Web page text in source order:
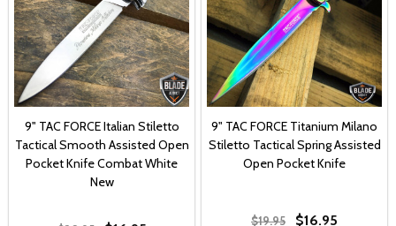
9" TAC FORCE Italian Stiletto
Tactical Smooth Assisted Open
Pocket Knife Combat White
New
9" TAC FORCE Titanium Milano
Stiletto Tactical Spring Assisted
Open Pocket Knife
$19.95 $16.95